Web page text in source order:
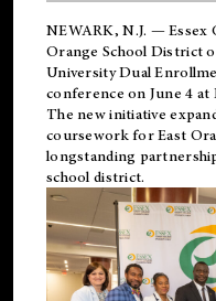
NEWARK, N.J. — Essex
Orange School District
University Dual
conference on June 4 at
The new initiative
coursework for East
longstanding
school district.